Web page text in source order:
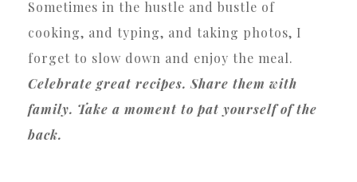
Sometimes in the hustle and bustle of
cooking, and typing, and taking photos, I
forget to slow down and enjoy the meal.
Celebrate great recipes. Share them with
family. Take a moment to pat yourself of the
back.